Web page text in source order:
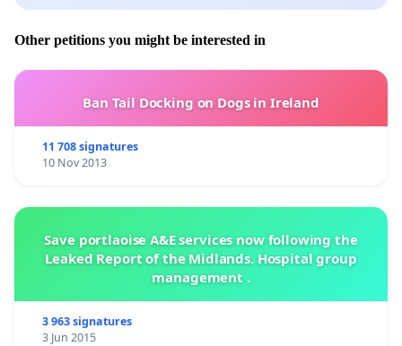
Other petitions you might be interested in
Ban Tail Docking on Dogs in Ireland
11 708 signatures
10 Nov 2013
Save portlaoise A&E services now following the
Leaked Report of the Midlands. Hospital group
management .
3 963 signatures
3 Jun 2015